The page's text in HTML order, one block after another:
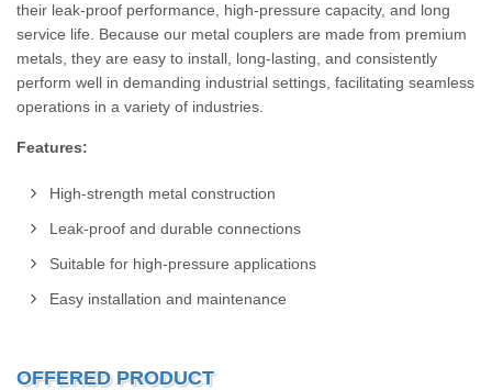
their leak-proof performance, high-pressure capacity, and long
service life. Because our metal couplers are made from premium
metals, they are easy to install, long-lasting, and consistently
perform well in demanding industrial settings, facilitating seamless
operations in a variety of industries.
Features:
High-strength metal construction
Leak-proof and durable connections
Suitable for high-pressure applications
Easy installation and maintenance
OFFERED PRODUCT